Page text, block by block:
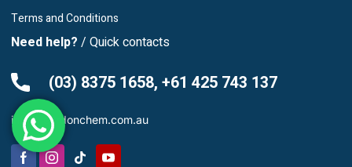
Terms and Conditions
Need help? / Quick contacts
(03) 8375 1658, +61 425 743 137
info@leardonchem.com.au